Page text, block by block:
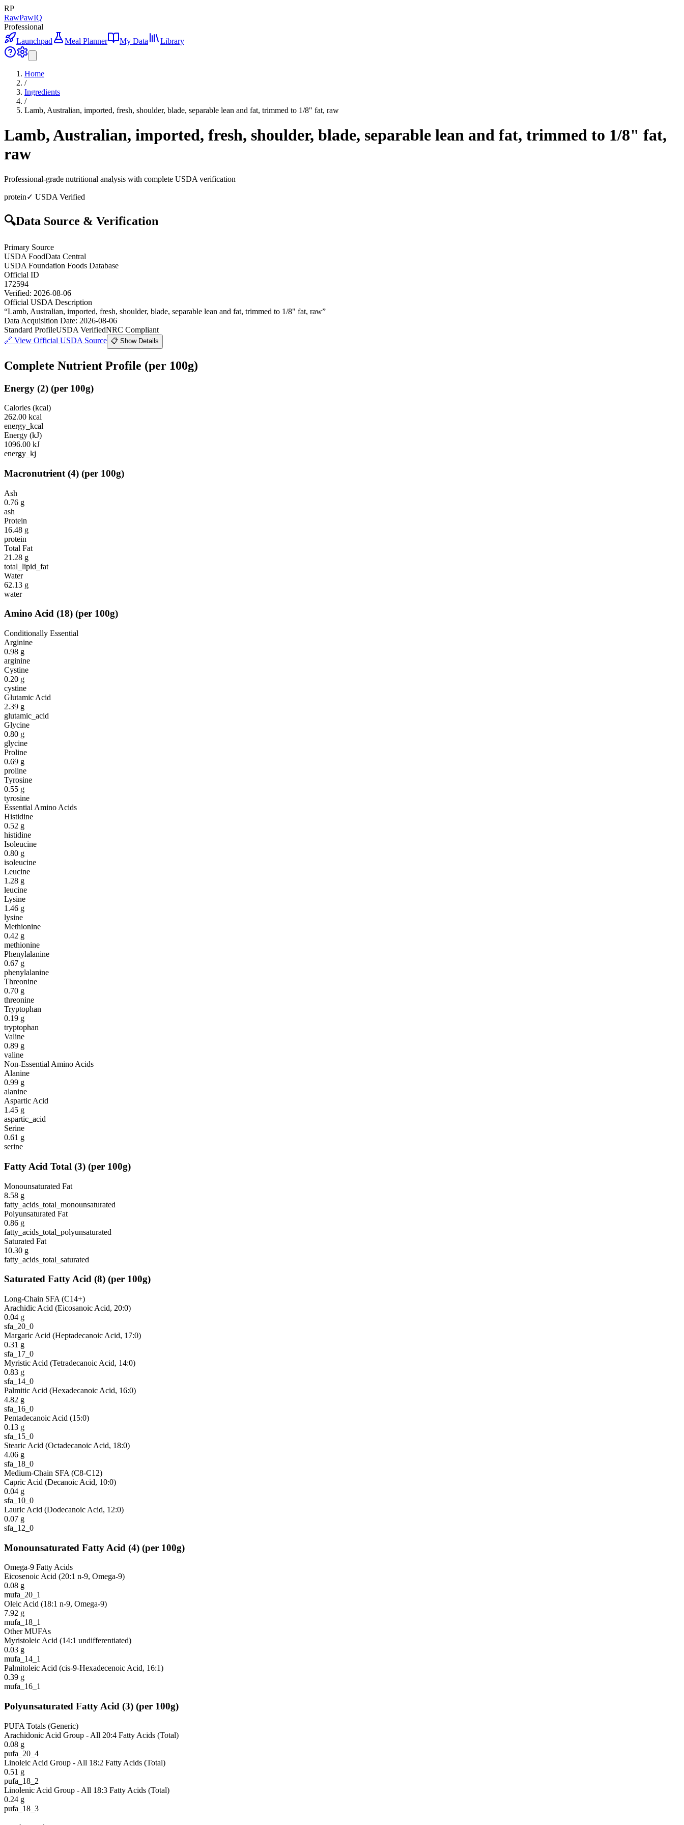
RP
RawPawIQ
Professional
Launchpad
Meal Planner My Data Library
Home
/
Ingredients
/
Lamb, Australian, imported, fresh, shoulder, blade, separable lean and fat, trimmed to 1/8" fat, raw
Lamb, Australian, imported, fresh, shoulder, blade, separable lean and fat, trimmed to 1/8" fat,
raw
Professional-grade nutritional analysis with complete USDA verification
protein✓ USDA Verified
🔍Data Source & Verification
Primary Source
USDA FoodData Central
USDA Foundation Foods Database
Official ID
172594
Verified: 2026-08-06
Official USDA Description
“Lamb, Australian, imported, fresh, shoulder, blade, separable lean and fat, trimmed to 1/8" fat, raw”
Data Acquisition Date: 2026-08-06
Standard ProfileUSDA VerifiedNRC Compliant
🔗 View Official USDA Source 📋 Show Details
Complete Nutrient Profile (per 100g)
Energy (2) (per 100g)
Calories (kcal)
262.00 kcal
energy_kcal
Energy (kJ)
1096.00 kJ
energy_kj
Macronutrient (4) (per 100g)
Ash
0.76 g
ash
Protein
16.48 g
protein
Total Fat
21.28 g
total_lipid_fat
Water
62.13 g
water
Amino Acid (18) (per 100g)
Conditionally Essential
Arginine
0.98 g
arginine
Cystine
0.20 g
cystine
Glutamic Acid
2.39 g
glutamic_acid
Glycine
0.80 g
glycine
Proline
0.69 g
proline
Tyrosine
0.55 g
tyrosine
Essential Amino Acids
Histidine
0.52 g
histidine
Isoleucine
0.80 g
isoleucine
Leucine
1.28 g
leucine
Lysine
1.46 g
lysine
Methionine
0.42 g
methionine
Phenylalanine
0.67 g
phenylalanine
Threonine
0.70 g
threonine
Tryptophan
0.19 g
tryptophan
Valine
0.89 g
valine
Non-Essential Amino Acids
Alanine
0.99 g
alanine
Aspartic Acid
1.45 g
aspartic_acid
Serine
0.61 g
serine
Fatty Acid Total (3) (per 100g)
Monounsaturated Fat
8.58 g
fatty_acids_total_monounsaturated
Polyunsaturated Fat
0.86 g
fatty_acids_total_polyunsaturated
Saturated Fat
10.30 g
fatty_acids_total_saturated
Saturated Fatty Acid (8) (per 100g)
Long-Chain SFA (C14+)
Arachidic Acid (Eicosanoic Acid, 20:0)
0.04 g
sfa_20_0
Margaric Acid (Heptadecanoic Acid, 17:0)
0.31 g
sfa_17_0
Myristic Acid (Tetradecanoic Acid, 14:0)
0.83 g
sfa_14_0
Palmitic Acid (Hexadecanoic Acid, 16:0)
4.82 g
sfa_16_0
Pentadecanoic Acid (15:0)
0.13 g
sfa_15_0
Stearic Acid (Octadecanoic Acid, 18:0)
4.06 g
sfa_18_0
Medium-Chain SFA (C8-C12)
Capric Acid (Decanoic Acid, 10:0)
0.04 g
sfa_10_0
Lauric Acid (Dodecanoic Acid, 12:0)
0.07 g
sfa_12_0
Monounsaturated Fatty Acid (4) (per 100g)
Omega-9 Fatty Acids
Eicosenoic Acid (20:1 n-9, Omega-9)
0.08 g
mufa_20_1
Oleic Acid (18:1 n-9, Omega-9)
7.92 g
mufa_18_1
Other MUFAs
Myristoleic Acid (14:1 undifferentiated)
0.03 g
mufa_14_1
Palmitoleic Acid (cis-9-Hexadecenoic Acid, 16:1)
0.39 g
mufa_16_1
Polyunsaturated Fatty Acid (3) (per 100g)
PUFA Totals (Generic)
Arachidonic Acid Group - All 20:4 Fatty Acids (Total)
0.08 g
pufa_20_4
Linoleic Acid Group - All 18:2 Fatty Acids (Total)
0.51 g
pufa_18_2
Linolenic Acid Group - All 18:3 Fatty Acids (Total)
0.24 g
pufa_18_3